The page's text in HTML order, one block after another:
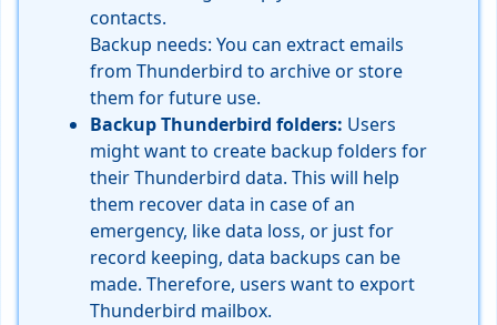
contacts.
Backup needs: You can extract emails
from Thunderbird to archive or store
them for future use.
Backup Thunderbird folders: Users
might want to create backup folders for
their Thunderbird data. This will help
them recover data in case of an
emergency, like data loss, or just for
record keeping, data backups can be
made. Therefore, users want to export
Thunderbird mailbox.